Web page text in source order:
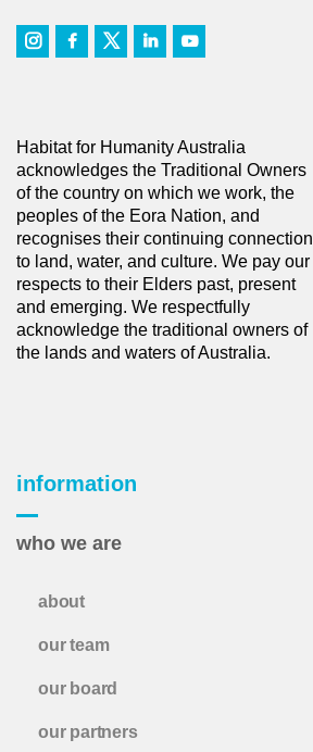
Habitat for Humanity Australia
acknowledges the Traditional Owners
of the country on which we work, the
peoples of the Eora Nation, and
recognises their continuing connection
to land, water, and culture. We pay our
respects to their Elders past, present
and emerging. We respectfully
acknowledge the traditional owners of
the lands and waters of Australia.
information
who we are
about
our team
our board
our partners